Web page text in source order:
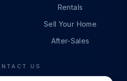
Rentals
Sell Your Home
After-Sales
US